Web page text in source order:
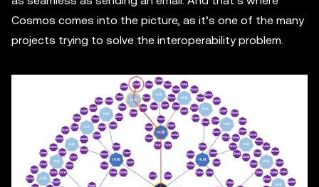
Cosmos comes into the picture, as it’s one of the many
projects trying to solve the interoperability problem.